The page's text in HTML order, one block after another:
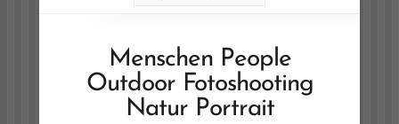
Menschen People
Outdoor Fotoshooting
Natur Portrait